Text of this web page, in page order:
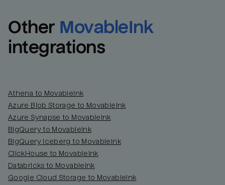
Other MovableInk
integrations
Athena to MovableInk
Azure Blob Storage to MovableInk
Azure Synapse to MovableInk
BigQuery to MovableInk
BigQuery Iceberg to MovableInk
ClickHouse to MovableInk
Databricks to MovableInk
Google Cloud Storage to MovableInk